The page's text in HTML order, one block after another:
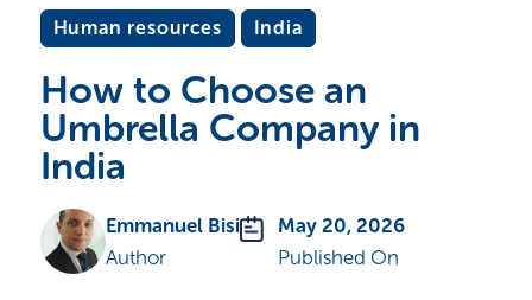
Human resources India
How to Choose an
Umbrella Company in
India
Emmanuel Bisi
Author
May 20, 2026
Published On